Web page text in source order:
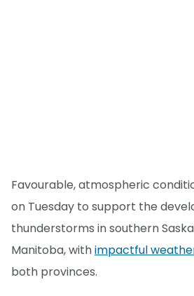
Favourable, atmospheric
on Tuesday to support the
thunderstorms in southern
Manitoba, withimpactful
both provinces.